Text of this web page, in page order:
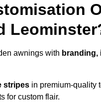
awnings with
stripes in premium-quality
for custom flair.